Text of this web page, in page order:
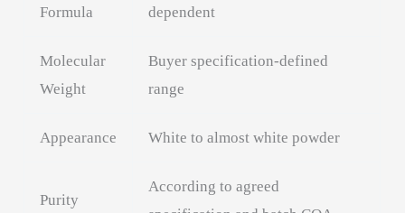
Formula
dependent
Molecular
Weight
Buyer specification-defined
range
Appearance White to almost white powder
Purity
According to agreed